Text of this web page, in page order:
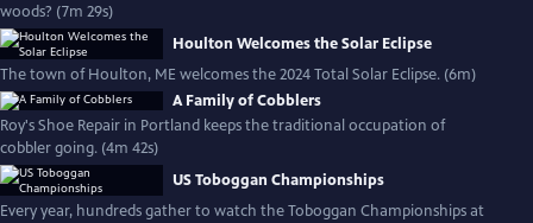
woods? (7m 29s)
Houlton Welcomes the Solar Eclipse
The town of Houlton, ME welcomes the 2024 Total Solar Eclipse. (6m)
A Family of Cobblers
Roy's Shoe Repair in Portland keeps the traditional occupation of
cobbler going. (4m 42s)
US Toboggan Championships
Every year, hundreds gather to watch the Toboggan Championships at